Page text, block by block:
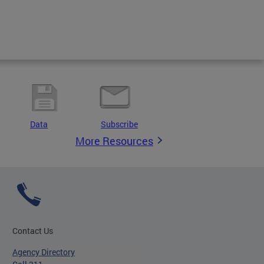
Data Subscribe
More Resources
Contact Us
Agency Directory